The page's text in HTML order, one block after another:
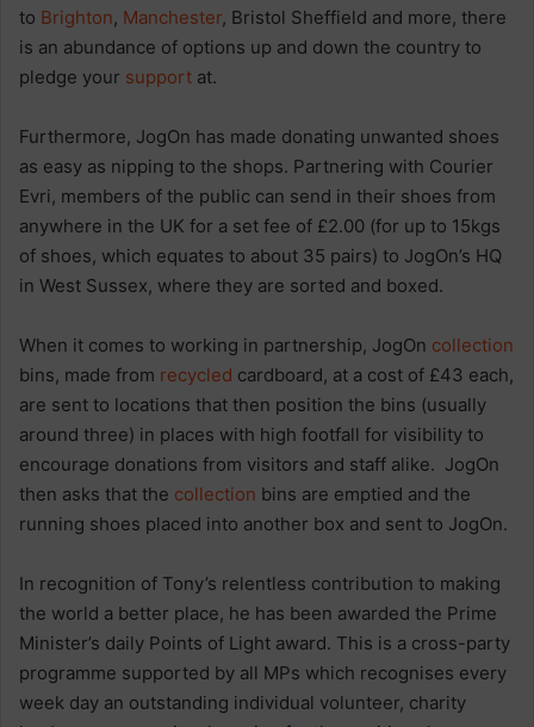
to Brighton, Manchester, Bristol Sheffield and more, there
is an abundance of options up and down the country to
pledge your support at.
Furthermore, JogOn has made donating unwanted shoes
as easy as nipping to the shops. Partnering with Courier
Evri, members of the public can send in their shoes from
anywhere in the UK for a set fee of £2.00 (for up to 15kgs
of shoes, which equates to about 35 pairs) to JogOn’s HQ
in West Sussex, where they are sorted and boxed.
When it comes to working in partnership, JogOn collection
bins, made from recycled cardboard, at a cost of £43 each,
are sent to locations that then position the bins (usually
around three) in places with high footfall for visibility to
encourage donations from visitors and staff alike. JogOn
then asks that the collection bins are emptied and the
running shoes placed into another box and sent to JogOn.
In recognition of Tony’s relentless contribution to making
the world a better place, he has been awarded the Prime
Minister’s daily Points of Light award. This is a cross-party
programme supported by all MPs which recognises every
week day an outstanding individual volunteer, charity